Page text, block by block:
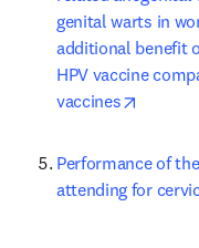
genital warts in
additional benefit
HPV vaccine
vaccines
Performance of
attending for